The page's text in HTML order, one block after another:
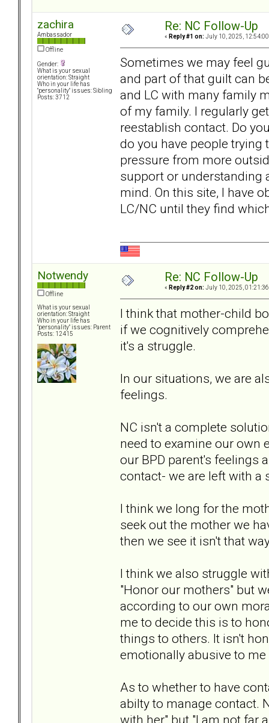
zachira
Ambassador
Offline
Gender:
What is your sexual
orientation: Straight
Who in your life has
"personality" issues: Sibling
Posts: 3712
Re: NC Follow-Up
« Reply #1 on: July 10, 2025, 12:54:00
Sometimes we may feel
and part of that guilt can
and LC with many family
of my family. I regularly
reestablish contact. Do
do you have people trying
pressure from more
support or understanding
mind. On this site, I have
LC/NC until they find
Notwendy
Offline
What is your sexual
orientation: Straight
Who in your life has
"personality" issues: Parent
Posts: 12415
Re: NC Follow-Up
« Reply #2 on: July 10, 2025, 01:21:36
I think that mother-child
if we cognitively
it's a struggle.
In our situations, we are
feelings.
NC isn't a complete
need to examine our own
our BPD parent's feelings
contact- we are left with a
I think we long for the
seek out the mother we
then we see it isn't that
I think we also struggle
"Honor our mothers" but
according to our own
me to decide this is to
things to others. It isn't
emotionally abusive to
As to whether to have
abilty to manage contact.
with her" but "I am not far